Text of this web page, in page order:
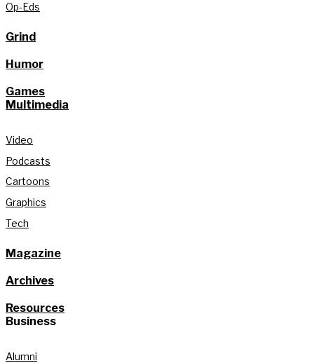
Op-Eds
Grind
Humor
Games
Multimedia
Video
Podcasts
Cartoons
Graphics
Tech
Magazine
Archives
Resources
Business
Alumni